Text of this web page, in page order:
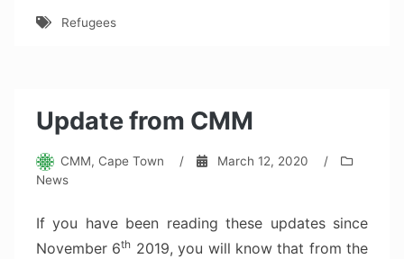
Refugees
Update from CMM
CMM, Cape Town / March 12, 2020
/
News
If you have been reading these updates since
November 6th 2019, you will know that from the